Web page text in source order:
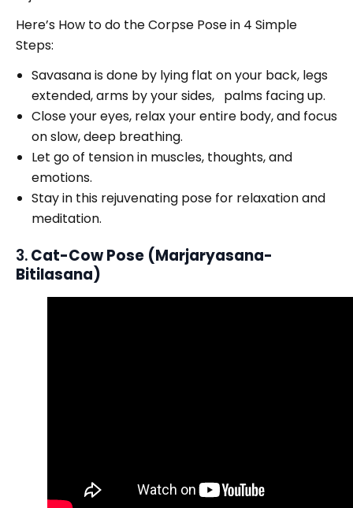
Here’s How to do the Corpse Pose in 4 Simple
Steps:
Savasana is done by lying flat on your back, legs
extended, arms by your sides, palms facing up.
Close your eyes, relax your entire body, and focus
on slow, deep breathing.
Let go of tension in muscles, thoughts, and
emotions.
Stay in this rejuvenating pose for relaxation and
meditation.
3.Cat-Cow Pose (Marjaryasana-
Bitilasana)